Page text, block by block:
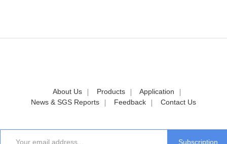
About Us Products
Application
News & SGS Reports
Feedback Contact Us